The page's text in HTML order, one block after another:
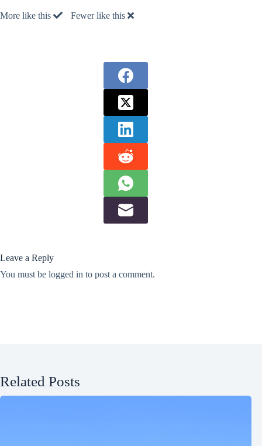
More like this Fewer like this
Leave a Reply
You must be logged in to post a comment.
Related Posts